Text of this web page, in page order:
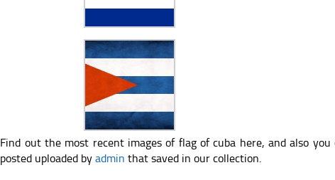
Find out the most recent images of flag of cuba here, and also
posted uploaded byadmin that saved in our collection.